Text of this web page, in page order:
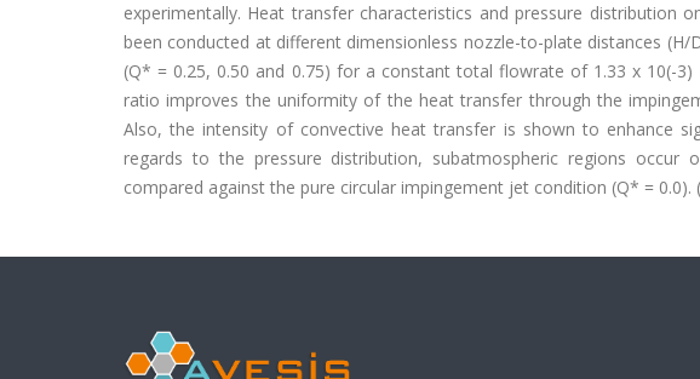
experimentally. Heat transfer characteristics and pressure distribution
been conducted at different dimensionless nozzle-to-plate distances (H/
(Q* = 0.25, 0.50 and 0.75) for a constant total flowrate of 1.33 x 10(-
ratio improves the uniformity of the heat transfer through the
Also, the intensity of convective heat transfer is shown to enhance
regards to the pressure distribution, subatmospheric regions
compared against the pure circular impingement jet condition (Q* = 0.0).